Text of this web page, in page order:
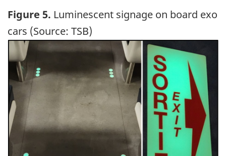
Figure 5. Luminescent signage on board exo
cars (Source: TSB)
Image